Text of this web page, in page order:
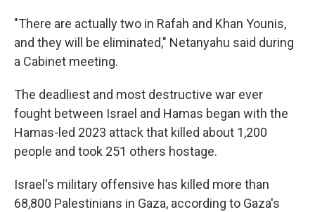
"There are actually two in Rafah and Khan Younis,
and they will be eliminated," Netanyahu said during
a Cabinet meeting.
The deadliest and most destructive war ever
fought between Israel and Hamas began with the
Hamas-led 2023 attack that killed about 1,200
people and took 251 others hostage.
Israel's military offensive has killed more than
68,800 Palestinians in Gaza, according to Gaza's